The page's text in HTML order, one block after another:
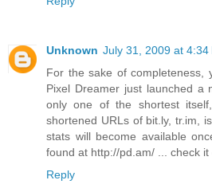
Unknown July 31, 2009 at 4:34
For the sake of completeness,
Pixel Dreamer just launched a
only one of the shortest
shortened URLs of bit.ly, tr.im,
stats will become available
found at http://pd.am/ ... check it
Reply